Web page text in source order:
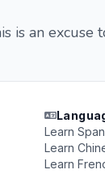
is an
Learn
Learn
Learn